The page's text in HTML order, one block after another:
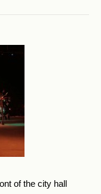
of the city hall